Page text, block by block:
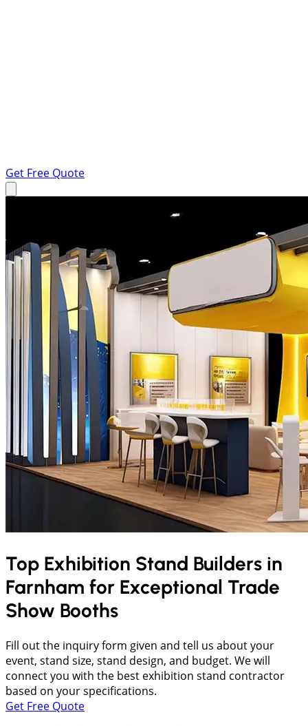
Get Free Quote
Top Exhibition Stand Builders in
Farnham for Exceptional Trade
Show Booths
Fill out the inquiry form given and tell us about your
event, stand size, stand design, and budget. We will
connect you with the best exhibition stand contractor
based on your specifications.
Get Free Quote